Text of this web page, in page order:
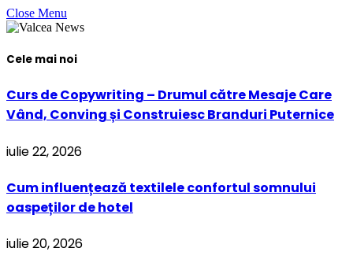
Close Menu
Cele mai noi
Curs de Copywriting – Drumul către Mesaje Care
Vând, Conving și Construiesc Branduri Puternice
iulie 22, 2026
Cum influențează textilele confortul somnului
oaspeților de hotel
iulie 20, 2026